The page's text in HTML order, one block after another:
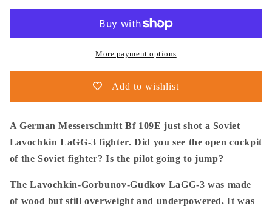
-
Messerschmitt
Lavochkin
3
Poster
-
Messerschmitt
109E
Shot
Lavochkin
3
More payment options
Add to wishlist
A German Messerschmitt Bf 109E just shot a Soviet
Lavochkin LaGG-3 fighter. Did you see the open cockpit
of the Soviet fighter? Is the pilot going to jump?
The Lavochkin-Gorbunov-Gudkov LaGG-3 was made
of wood but still overweight and underpowered. It was